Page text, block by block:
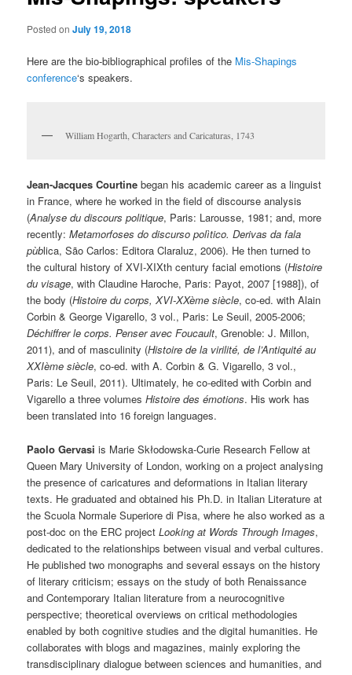
Posted onJuly 19, 2018
Here are the bio-bibliographical profiles of the Mis-Shapings
conference‘s speakers.
William Hogarth, Characters and Caricaturas, 1743
Jean-Jacques Courtinebegan his academic career as a linguist
in France, where he worked in the field of discourse analysis
(Analyse du discours politique, Paris: Larousse, 1981; and, more
recently:Metamorfoses do discurso polìtico. Derivas da fala
pùblica, São Carlos: Editora Claraluz, 2006). He then turned to
the cultural history of XVI-XIXth century facial emotions (Histoire
du visage, with Claudine Haroche, Paris: Payot, 2007 [1988]), of
the body (Histoire du corps, XVI-XXème siècle, co-ed. with Alain
Corbin & George Vigarello, 3 vol., Paris: Le Seuil, 2005-2006;
Déchiffrer le corps. Penser avec Foucault, Grenoble: J. Millon,
2011), and of masculinity (Histoire de la virilité, de l’Antiquité au
XXIème siècle, co-ed. with A. Corbin & G. Vigarello, 3 vol.,
Paris: Le Seuil, 2011). Ultimately, he co-edited with Corbin and
Vigarello a three volumesHistoire des émotions. His work has
been translated into 16 foreign languages.
Paolo Gervasi is Marie Skłodowska-Curie Research Fellow at
Queen Mary University of London, working on a project analysing
the presence of caricatures and deformations in Italian literary
texts. He graduated and obtained his Ph.D. in Italian Literature at
the Scuola Normale Superiore di Pisa, where he also worked as a
post-doc on the ERC projectLooking at Words Through Images,
dedicated to the relationships between visual and verbal cultures.
He published two monographs and several essays on the history
of literary criticism; essays on the study of both Renaissance
and Contemporary Italian literature from a neurocognitive
perspective; theoretical overviews on critical methodologies
enabled by both cognitive studies and the digital humanities. He
collaborates with blogs and magazines, mainly exploring the
transdisciplinary dialogue between sciences and humanities, and